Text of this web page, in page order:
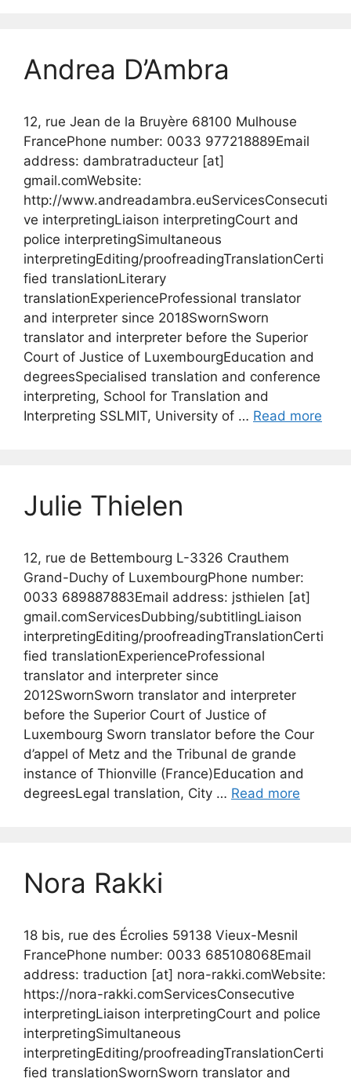
Andrea D’Ambra
12, rue Jean de la Bruyère 68100 Mulhouse
FrancePhone number: 0033 977218889Email
address: dambratraducteur [at]
gmail.comWebsite:
http://www.andreadambra.euServicesConsecuti
ve interpretingLiaison interpretingCourt and
police interpretingSimultaneous
interpretingEditing/proofreadingTranslationCerti
fied translationLiterary
translationExperienceProfessional translator
and interpreter since 2018SwornSworn
translator and interpreter before the Superior
Court of Justice of LuxembourgEducation and
degreesSpecialised translation and conference
interpreting, School for Translation and
Interpreting SSLMIT, University of … Read more
Julie Thielen
12, rue de Bettembourg L-3326 Crauthem
Grand-Duchy of LuxembourgPhone number:
0033 689887883Email address: jsthielen [at]
gmail.comServicesDubbing/subtitlingLiaison
interpretingEditing/proofreadingTranslationCerti
fied translationExperienceProfessional
translator and interpreter since
2012SwornSworn translator and interpreter
before the Superior Court of Justice of
Luxembourg Sworn translator before the Cour
d’appel of Metz and the Tribunal de grande
instance of Thionville (France)Education and
degreesLegal translation, City … Read more
Nora Rakki
18 bis, rue des Écrolies 59138 Vieux-Mesnil
FrancePhone number: 0033 685108068Email
address: traduction [at] nora-rakki.comWebsite:
https://nora-rakki.comServicesConsecutive
interpretingLiaison interpretingCourt and police
interpretingSimultaneous
interpretingEditing/proofreadingTranslationCerti
fied translationSwornSworn translator and